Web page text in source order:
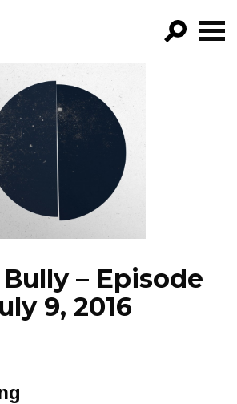
FILTER BY:
PROGRAMS
EPISODES
NEWS
– Episode
9, 2016